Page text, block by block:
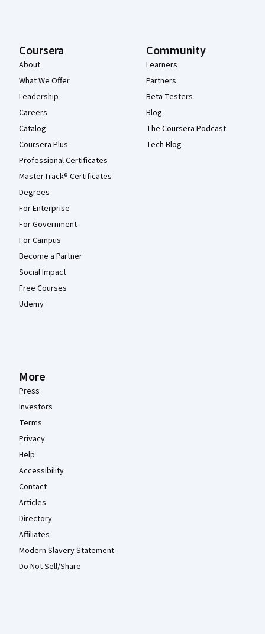
Coursera
About
What We Offer
Leadership
Careers
Catalog
Coursera Plus
Professional Certificates
MasterTrack® Certificates
Degrees
For Enterprise
For Government
For Campus
Become a Partner
Social Impact
Free Courses
Udemy
Community
Learners
Partners
Beta Testers
Blog
The Coursera Podcast
Tech Blog
More
Press
Investors
Terms
Privacy
Help
Accessibility
Contact
Articles
Directory
Affiliates
Modern Slavery Statement
Do Not Sell/Share